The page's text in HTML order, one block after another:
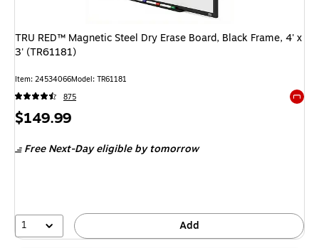
TRU RED™ Magnetic Steel Dry Erase Board, Black Frame, 4' x
3' (TR61181)
Item: 24534066Model: TR61181
875
Price
$149.99
Free Next-Day eligibleby tomorrow
1 Add